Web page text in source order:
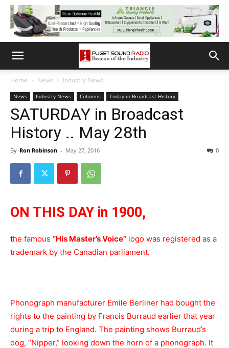
Home News Industry News
News Industry News Columns Today in Broadcast History
SATURDAY in Broadcast
History .. May 28th
By Ron Robinson - May 27, 2016 0
ON THIS DAY in 1900,
the famous “His Master’s Voice” logo was registered as a
trademark by the Canadian parliament.
Phonograph manufacturer Emile Berliner had bought the
rights to the painting by Francis Burraud earlier that year
during a trip to England. The painting shows Burraud’s
dog, “Nipper,” looking down the horn of a phonograph. It